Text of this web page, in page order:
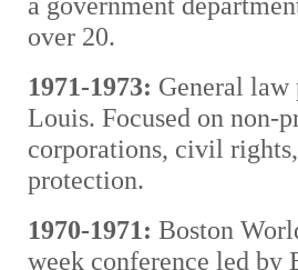
over 20.
1971-1973: General law
Louis. Focused on non-
corporations, civil
protection.
1970-1971: Boston
week conference led by